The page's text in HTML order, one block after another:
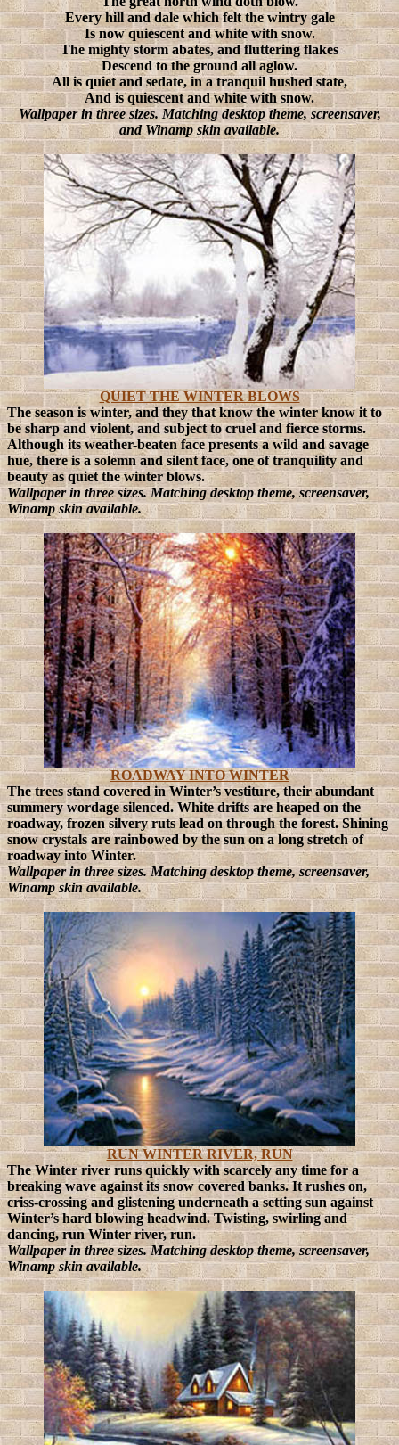
Every hill and dale which felt the wintry gale
Is now quiescent and white with snow.
The mighty storm abates, and fluttering flakes
Descend to the ground all aglow.
All is quiet and sedate, in a tranquil hushed state,
And is quiescent and white with snow.
Wallpaper in three sizes. Matching desktop theme, screensaver,
and Winamp skin available.
QUIET THE WINTER BLOWS
The season is winter, and they that know the winter know it to
be sharp and violent, and subject to cruel and fierce storms.
Although its weather-beaten face presents a wild and savage
hue, there is a solemn and silent face, one of tranquility and
beauty as quiet the winter blows.
Wallpaper in three sizes. Matching desktop theme, screensaver,
Winamp skin available.
ROADWAY INTO WINTER
The trees stand covered in Winter’s vestiture, their abundant
summery wordage silenced. White drifts are heaped on the
roadway, frozen silvery ruts lead on through the forest. Shining
snow crystals are rainbowed by the sun on a long stretch of
roadway into Winter.
Wallpaper in three sizes. Matching desktop theme, screensaver,
Winamp skin available.
RUN WINTER RIVER, RUN
The Winter river runs quickly with scarcely any time for a
breaking wave against its snow covered banks. It rushes on,
criss-crossing and glistening underneath a setting sun against
Winter’s hard blowing headwind. Twisting, swirling and
dancing, run Winter river, run.
Wallpaper in three sizes. Matching desktop theme, screensaver,
Winamp skin available.